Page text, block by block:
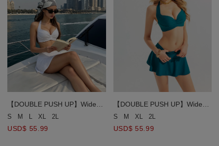
【DOUBLE PUSH UP】Wide
Strap Ruched Bust Detail Halter
S M L XL 2L
USD$ 55.99
【DOUBLE PUSH UP】Wide
Strap Ruched Bust Detail Halter
S M XL 2L
USD$ 55.99